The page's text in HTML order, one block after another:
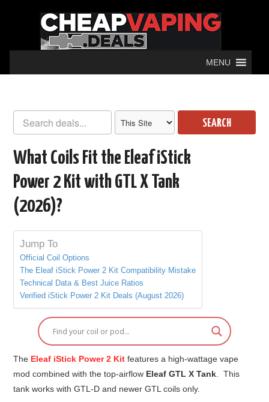
MENU
SEARCH
What Coils Fit the Eleaf iStick
Power 2 Kit with GTL X Tank
(2026)?
Jump To
Official Coil Options
The Eleaf iStick Power 2 Kit Compatibility Mistake
Technical Data & Best Juice Ratios
Verified iStick Power 2 Kit Deals (August 2026)
The Eleaf iStick Power 2 Kit features a high-wattage vape
mod combined with the top-airflow Eleaf GTL X Tank . This
tank works with GTL-D and newer GTL coils only.